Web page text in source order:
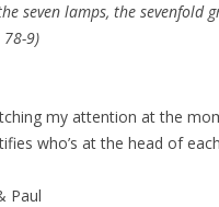
seven lamps, the sevenfold
78-9)
my attention at the
who’s at the head of
Paul